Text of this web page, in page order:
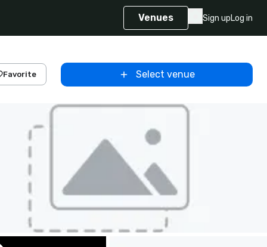
Venues Sign upLog in
Favorite Select venue